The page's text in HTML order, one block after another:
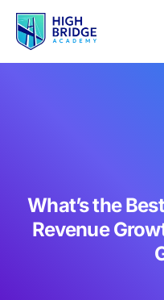
What’s the
Revenue